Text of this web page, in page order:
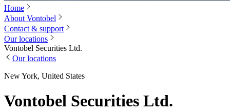
Home
About Vontobel
Contact & support
Our locations
Vontobel Securities Ltd.
Our locations
New York, United States
Vontobel Securities Ltd.